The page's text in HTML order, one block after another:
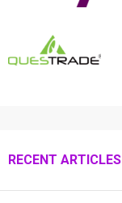
RECENT ARTICLES